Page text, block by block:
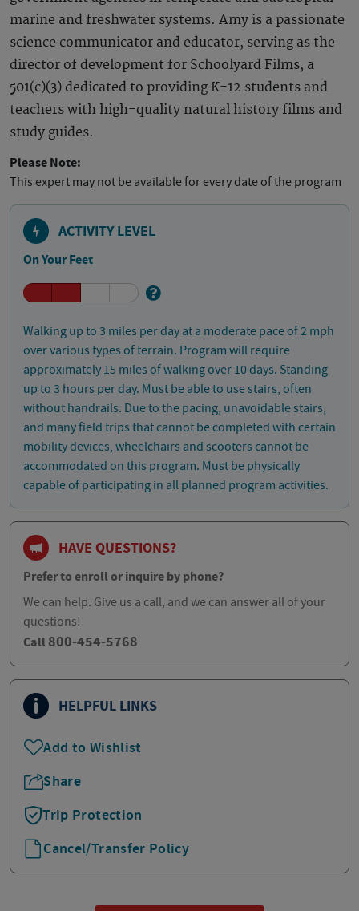
marine and freshwater systems. Amy is a passionate
science communicator and educator, serving as the
director of development for Schoolyard Films, a
501(c)(3) dedicated to providing K-12 students and
teachers with high-quality natural history films and
study guides.
Please Note:
This expert may not be available for every date of the program
ACTIVITY LEVEL
On Your Feet
Walking up to 3 miles per day at a moderate pace of 2 mph
over various types of terrain. Program will require
approximately 15 miles of walking over 10 days. Standing
up to 3 hours per day. Must be able to use stairs, often
without handrails. Due to the pacing, unavoidable stairs,
and many field trips that cannot be completed with certain
mobility devices, wheelchairs and scooters cannot be
accommodated on this program. Must be physically
capable of participating in all planned program activities.
HAVE QUESTIONS?
Prefer to enroll or inquire by phone?
We can help. Give us a call, and we can answer all of your
questions!
Call 800-454-5768
HELPFUL LINKS
Add to Wishlist
Share
Trip Protection
Cancel/Transfer Policy